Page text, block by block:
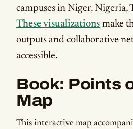
campuses in Niger, Nigeria,
These visualizations make
outputs and collaborative
accessible.
Book: Points
Map
This interactive map